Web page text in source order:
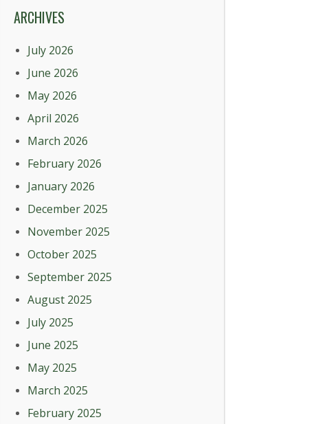
ARCHIVES
July 2026
June 2026
May 2026
April 2026
March 2026
February 2026
January 2026
December 2025
November 2025
October 2025
September 2025
August 2025
July 2025
June 2025
May 2025
March 2025
February 2025